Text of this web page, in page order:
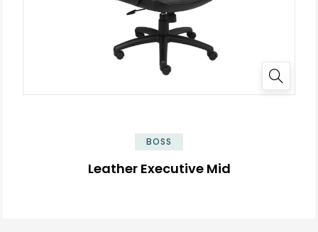
BOSS
Leather Executive Mid